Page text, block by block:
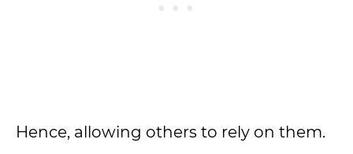
Hence, allowing others to rely on them.